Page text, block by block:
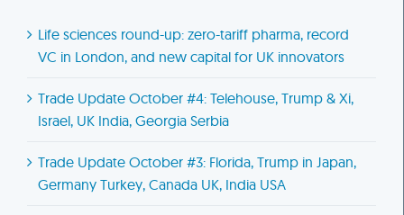
Life sciences round-up: zero-tariff pharma, record
VC in London, and new capital for UK innovators
Trade Update October #4: Telehouse, Trump & Xi,
Israel, UK India, Georgia Serbia
Trade Update October #3: Florida, Trump in Japan,
Germany Turkey, Canada UK, India USA